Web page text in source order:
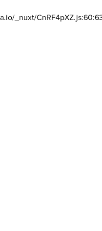
_nuxt/